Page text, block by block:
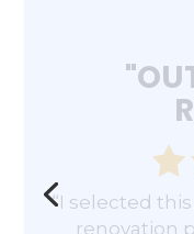
“I selected
renovation